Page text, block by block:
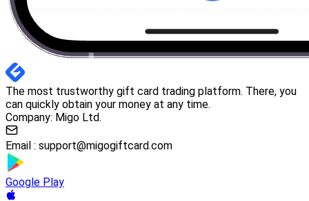
The most trustworthy gift card trading platform. There, you
can quickly obtain your money at any time.
Company: Migo Ltd.
Email : support@migogiftcard.com
Google Play